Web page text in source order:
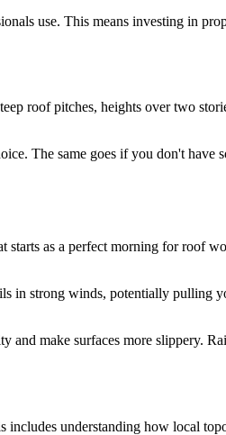
use. This means investing in
roof pitches, heights over two
The same goes if you don't have
starts as a perfect morning for roof
in strong winds, potentially pulling
and make surfaces more slippery.
understanding how local